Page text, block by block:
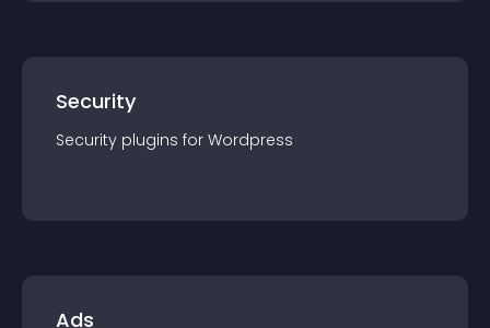
Security
Security plugins for Wordpress
Ads